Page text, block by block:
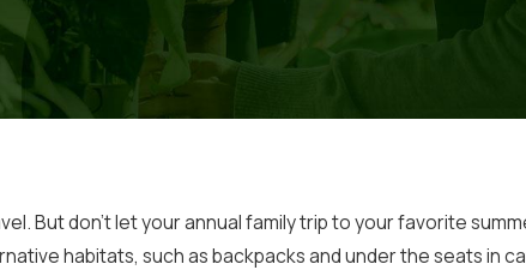
But don’t let your annual family trip to your favorite
habitats, such as backpacks and under the seats in